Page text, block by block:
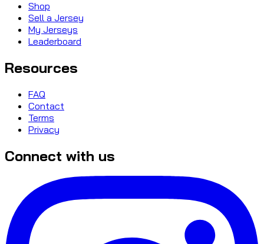
Shop
Sell a Jersey
My Jerseys
Leaderboard
Resources
FAQ
Contact
Terms
Privacy
Connect with us